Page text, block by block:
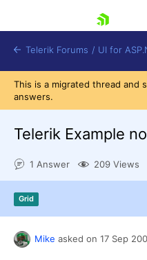
Contact Us
Telerik Forums / UI for
This is a migrated thread and
answers.
Telerik Example
1 Answer 209 Views
Grid
Mike asked on 17 Sep